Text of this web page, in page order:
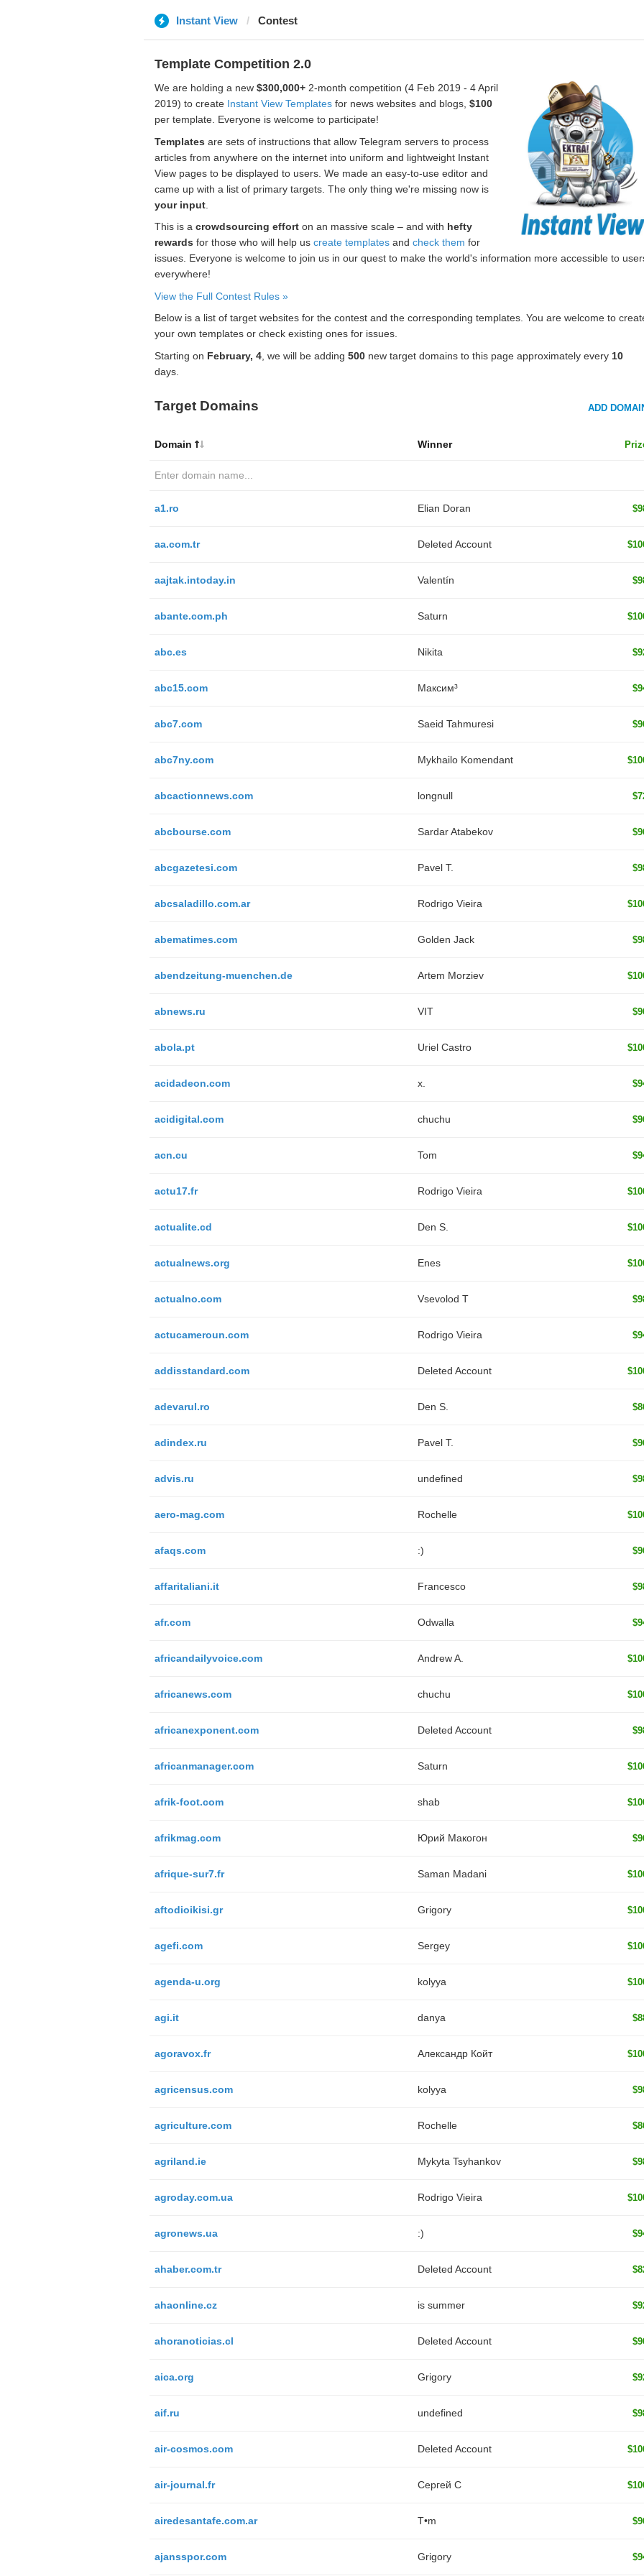
Instant View Contest
Template Competition 2.0
We are holding a new $300,000+2-month competition (4 Feb 2019 - 4 April
2019) to create Instant View Templatesfor news websites and blogs, $100
per template. Everyone is welcome to participate!
Templates are sets of instructions that allow Telegram servers to process
articles from anywhere on the internet into uniform and lightweight Instant
View pages to be displayed to users. We made an easy-to-use editor and
came up with a list of primary targets. The only thing we're missing now is
your input.
This is a crowdsourcing efforton an massive scale – and with hefty
rewards for those who will help us create templatesand check them for
issues. Everyone is welcome to join us in our quest to make the world's information more accessible to
everywhere!
View the Full Contest Rules »
Below is a list of target websites for the contest and the corresponding templates. You are welcome to
your own templates or check existing ones for issues.
Starting on February, 4, we will be adding 500new target domains to this page approximately every 10
days.
Target Domains ADD
Domain Winner
a1.ro Elian Doran
aa.com.tr Deleted Account
aajtak.intoday.in Valentín
abante.com.ph Saturn
abc.es Nikita
abc15.com Максим³
abc7.com Saeid Tahmuresi
abc7ny.com Mykhailo Komendant
abcactionnews.com longnull
abcbourse.com Sardar Atabekov
abcgazetesi.com Pavel T.
abcsaladillo.com.ar Rodrigo Vieira
abematimes.com Golden Jack
abendzeitung-muenchen.de Artem Morziev
abnews.ru VIT
abola.pt Uriel Castro
acidadeon.com x.
acidigital.com chuchu
acn.cu Tom
actu17.fr Rodrigo Vieira
actualite.cd Den S.
actualnews.org Enes
actualno.com ‏Vsevolod T
actucameroun.com Rodrigo Vieira
addisstandard.com Deleted Account
adevarul.ro Den S.
adindex.ru Pavel T.
advis.ru undefined
aero-mag.com Rochelle
afaqs.com :)
affaritaliani.it Francesco
afr.com Odwalla
africandailyvoice.com Andrew A.
africanews.com chuchu
africanexponent.com Deleted Account
africanmanager.com Saturn
afrik-foot.com shab
afrikmag.com Юрий Макогон
afrique-sur7.fr Saman Madani
aftodioikisi.gr Grigory
agefi.com Sergey
agenda-u.org kolyya
agi.it danya
agoravox.fr Александр Койт
agricensus.com kolyya
agriculture.com Rochelle
agriland.ie Mykyta Tsyhankov
agroday.com.ua Rodrigo Vieira
agronews.ua :)
ahaber.com.tr Deleted Account
ahaonline.cz is summer
ahoranoticias.cl Deleted Account
aica.org Grigory
aif.ru undefined
air-cosmos.com Deleted Account
air-journal.fr Сергей С
airedesantafe.com.ar T•m
ajansspor.com Grigory